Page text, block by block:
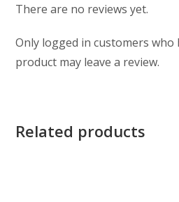
There are no reviews yet.
Only logged in customers who
product may leave a review.
Related products